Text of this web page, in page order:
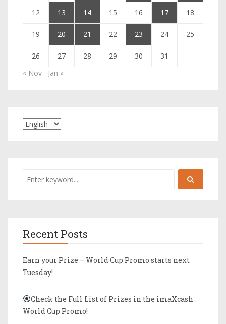
12 13 14 15 16 17 18
19 20 21 22 23 24 25
26 27 28 29 30
31
« Nov
Jan »
Recent Posts
Earn your Prize – World Cup Promo starts next
Tuesday!
Check the Full List of Prizes in the imaXcash
World Cup Promo!